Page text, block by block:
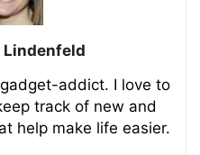
Lindenfeld
addict. I love to
track of new and
help make life easier.